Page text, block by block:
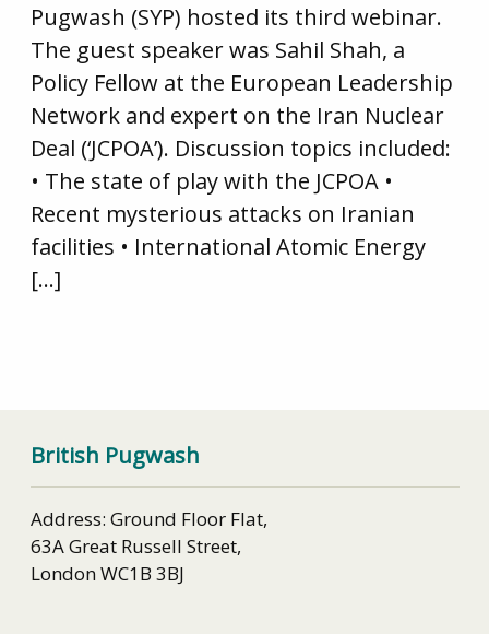
Pugwash (SYP) hosted its third webinar.
The guest speaker was Sahil Shah, a
Policy Fellow at the European Leadership
Network and expert on the Iran Nuclear
Deal (‘JCPOA’). Discussion topics included:
• The state of play with the JCPOA •
Recent mysterious attacks on Iranian
facilities • International Atomic Energy
[…]
British Pugwash
Address: Ground Floor Flat,
63A Great Russell Street,
London WC1B 3BJ